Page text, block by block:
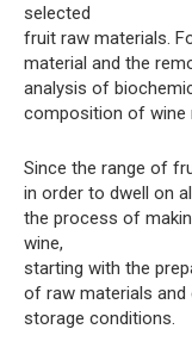
selected
fruit raw materials.
material and the
analysis of
composition of wine
Since the range of
in order to dwell on
the process of
wine,
starting with the
of raw materials and
storage conditions.